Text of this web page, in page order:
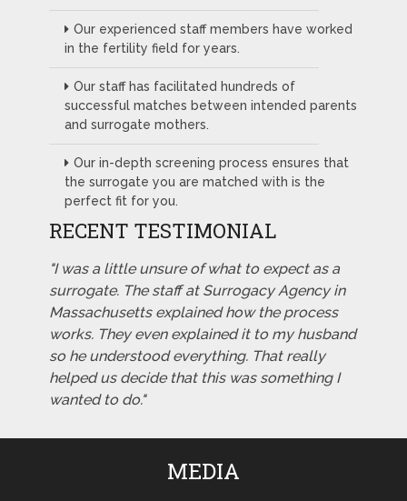
Our experienced staff members have worked
in the fertility field for years.
Our staff has facilitated hundreds of
successful matches between intended parents
and surrogate mothers.
Our in-depth screening process ensures that
the surrogate you are matched with is the
perfect fit for you.
RECENT TESTIMONIAL
"I was a little unsure of what to expect as a
surrogate. The staff at Surrogacy Agency in
Massachusetts explained how the process
works. They even explained it to my husband
so he understood everything. That really
helped us decide that this was something I
wanted to do."
MEDIA